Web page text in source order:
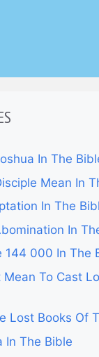
In The
Mean In
In The
In
144 000 In The
Mean To Cast
Lost Books Of
In The Bible